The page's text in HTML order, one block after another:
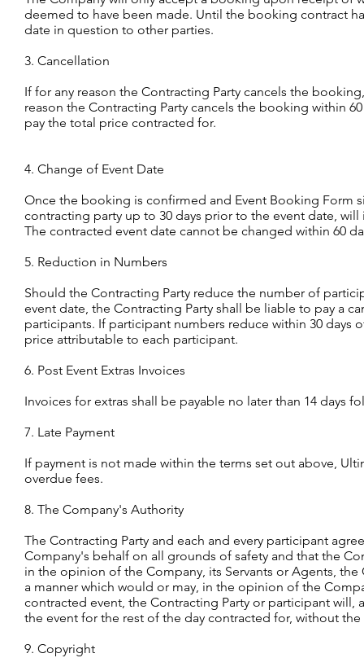
deemed to have been made. Until the booking contract
date in question to other parties.
3. Cancellation
If for any reason the Contracting Party cancels the
reason the Contracting Party cancels the booking within
pay the total price contracted for.
4. Change of Event Date
Once the booking is confirmed and Event Booking Form
contracting party up to 30 days prior to the event date,
The contracted event date cannot be changed within 60
5. Reduction in Numbers
Should the Contracting Party reduce the number of
event date, the Contracting Party shall be liable to pay a
participants. If participant numbers reduce within 30 days
price attributable to each participant.
6. Post Event Extras Invoices
Invoices for extras shall be payable no later than 14 days
7. Late Payment
If payment is not made within the terms set out above,
overdue fees.
8. The Company's Authority
The Contracting Party and each and every participant
Company's behalf on all grounds of safety and that the
in the opinion of the Company, its Servants or Agents,
a manner which would or may, in the opinion of the
contracted event, the Contracting Party or participant
the event for the rest of the day contracted for, without
9. Copyright